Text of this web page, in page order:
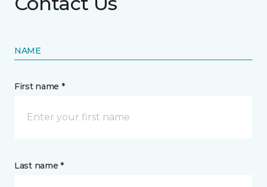
NAME
First name *
Last name *